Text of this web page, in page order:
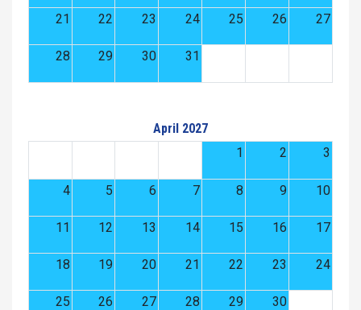
21 22 23 24 25 26 27
28 29 30 31
April 2027
1
2 3
4 5 6 7 8 9 10
11 12 13 14 15 16 17
18 19 20 21 22 23 24
25 26 27 28 29 30